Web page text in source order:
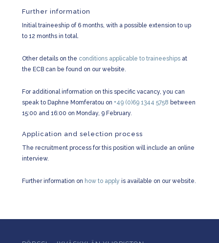
Further information
Initial traineeship of 6 months, with a possible extension to up
to 12 months in total.
Other details on the conditions applicable to traineeshipsat
the ECB can be found on our website.
For additional information on this specific vacancy, you can
speak to Daphne Momferatou on +49 (0)69 1344 5758 between
15:00 and 16:00 on Monday, 9 February.
Application and selection process
The recruitment process for this position will include an online
interview.
Further information on how to apply is available on our website.